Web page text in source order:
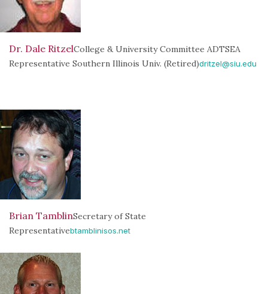
Dr. Dale RitzelCollege & University Committee ADTSEA
Representative Southern Illinois Univ. (Retired)dritzel@siu.edu
Brian TamblinSecretary of State
Representativebtamblinisos.net